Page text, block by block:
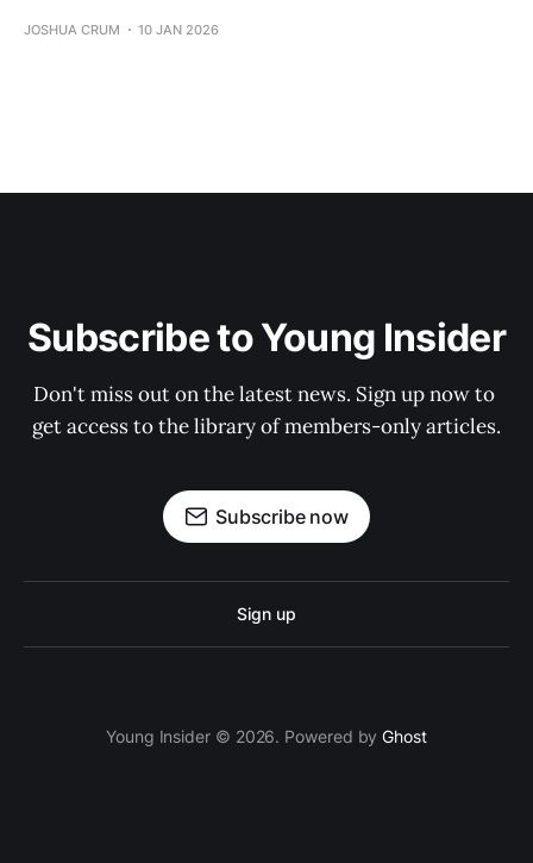
JOSHUA CRUM 10 JAN 2026
Subscribe to Young Insider
Don't miss out on the latest news. Sign up now to
get access to the library of members-only articles.
Subscribe now
Sign up
Young Insider © 2026. Powered byGhost